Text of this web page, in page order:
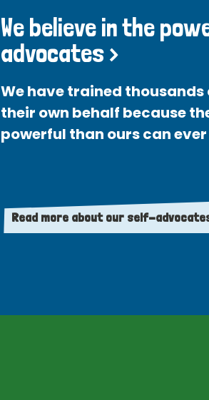
We believe in the
advocates >
We have trained
their own behalf because
powerful than ours can ever
Read more about our self-